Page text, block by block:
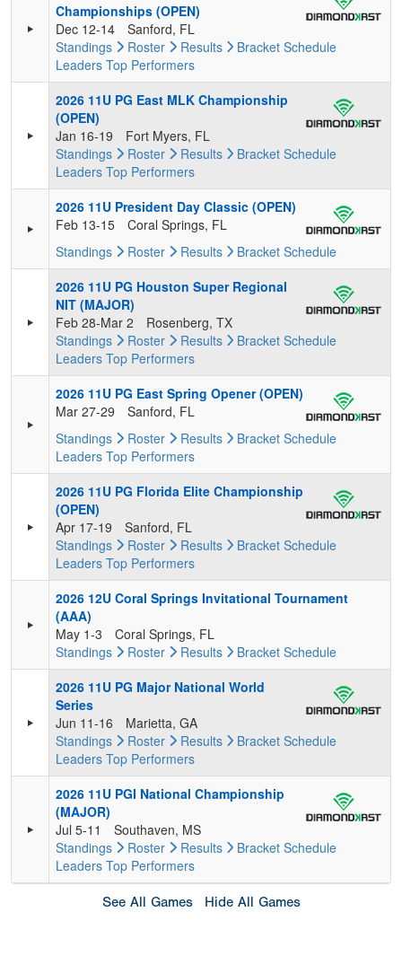
Championships (OPEN)
Dec 12-14
Sanford, FL
Standings
Roster Results Bracket Schedule
Leaders Top Performers
2026 11U PG East MLK Championship
(OPEN)
Jan 16-19
Fort Myers, FL
Standings
Roster Results Bracket Schedule
Leaders Top Performers
2026 11U President Day Classic (OPEN)
Feb 13-15
Coral Springs, FL
Standings
Roster Results Bracket Schedule
2026 11U PG Houston Super Regional
NIT (MAJOR)
Feb 28-Mar 2
Rosenberg, TX
Standings
Roster Results Bracket Schedule
Leaders Top Performers
2026 11U PG East Spring Opener (OPEN)
Mar 27-29
Sanford, FL
Standings
Roster Results Bracket Schedule
Leaders Top Performers
2026 11U PG Florida Elite Championship
(OPEN)
Apr 17-19
Sanford, FL
Standings
Roster Results Bracket Schedule
Leaders Top Performers
2026 12U Coral Springs Invitational Tournament
(AAA)
May 1-3
Coral Springs, FL
Standings
Roster Results Bracket Schedule
2026 11U PG Major National World
Series
Jun 11-16
Marietta, GA
Standings
Roster Results Bracket Schedule
Leaders Top Performers
2026 11U PGI National Championship
(MAJOR)
Jul 5-11
Southaven, MS
Standings
Roster Results Bracket Schedule
Leaders Top Performers
See All Games Hide All Games